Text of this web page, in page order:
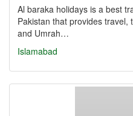
Al baraka holidays is a best
Pakistan that provides travel,
and Umrah…
Islamabad